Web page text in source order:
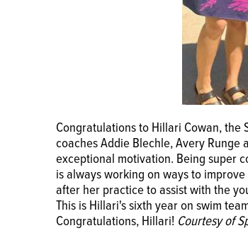
Congratulations to Hillari Cowan, the
coaches Addie Blechle, Avery
exceptional motivation. Being super
is always working on ways to
after her practice to assist with the
This is Hillari's sixth year on swim
Congratulations, Hillari! Courtesy of